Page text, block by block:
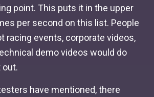
point. This puts it in the upper
per second on this list. People
racing events, corporate videos,
demo videos would do
out.
have mentioned, there